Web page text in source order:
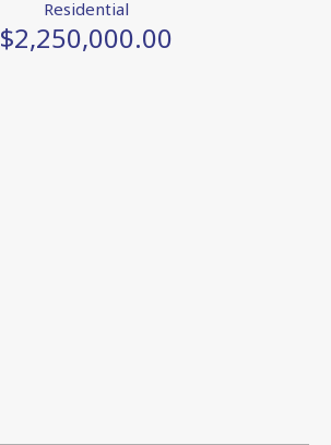
Residential
$2,250,000.00